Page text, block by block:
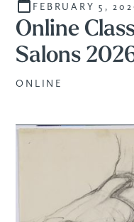
STUDENTS
FEBRUARY 5,
Online
Salons
ONLINE